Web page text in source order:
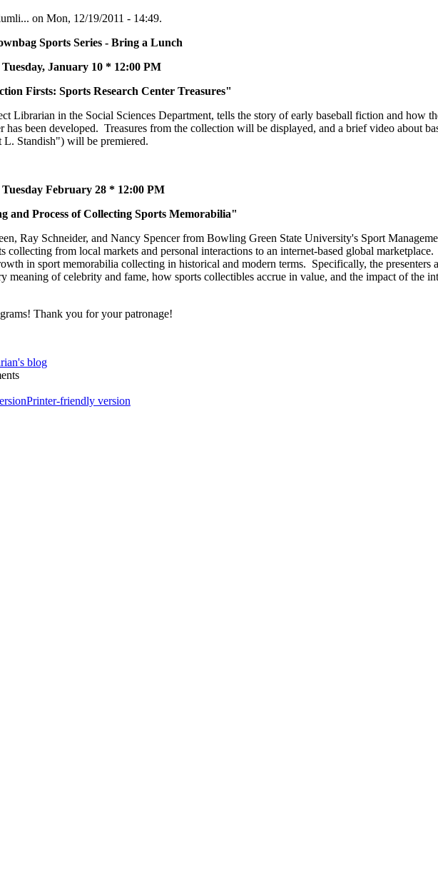
on Mon, 12/19/2011 - 14:49.
Series - Bring a Lunch
10 * 12:00 PM
Sports Research Center Treasures"
Librarian in the Social Sciences Department, tells the story of early baseball fiction and how
has been developed. Treasures from the collection will be displayed, and a brief video about
Standish") will be premiered.
28 * 12:00 PM
of Collecting Sports Memorabilia"
Ray Schneider, and Nancy Spencer from Bowling Green State University's Sport
collecting from local markets and personal interactions to an internet-based global
in sport memorabilia collecting in historical and modern terms. Specifically, the presenters
meaning of celebrity and fame, how sports collectibles accrue in value, and the impact of the
Thank you for your patronage!
blog
Printer-friendly version